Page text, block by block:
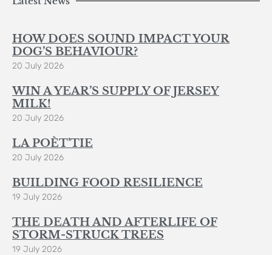
HOW DOES SOUND IMPACT YOUR
DOG’S BEHAVIOUR?
20 July 2026
WIN A YEAR’S SUPPLY OF JERSEY
MILK!
20 July 2026
LA POÈT’TIE
20 July 2026
BUILDING FOOD RESILIENCE
19 July 2026
THE DEATH AND AFTERLIFE OF
STORM-STRUCK TREES
19 July 2026